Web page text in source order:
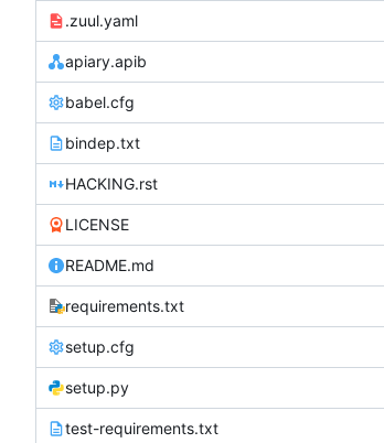
.zuul.yaml
apiary.apib
babel.cfg
bindep.txt
HACKING.rst
LICENSE
README.md
requirements.txt
setup.cfg
setup.py
test-requirements.txt